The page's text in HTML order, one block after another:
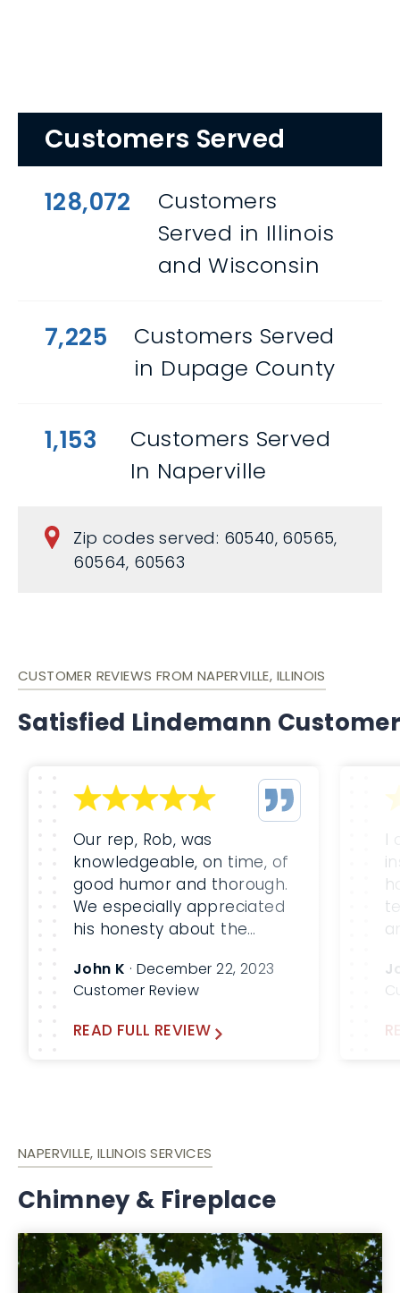
Customers Served
128,072
Customers
Served in Illinois
and Wisconsin
7,225
Customers Served
in Dupage County
1,153
Customers Served
In Naperville
Zip codes served: 60540, 60565,
60564, 60563
CUSTOMER REVIEWS FROM NAPERVILLE, ILLINOIS
Satisfied Lindemann
Our rep, Rob, was
knowledgeable, on time, of
good humor and thorough.
We especially appreciated
his honesty about the
our 3-4 year old gas insert
system. Thank you to Rob
who patiently answered our
John K · December 22, 2023
Customer Review
READ FULL REVIEW
I
NAPERVILLE, ILLINOIS SERVICES
Chimney & Fireplace